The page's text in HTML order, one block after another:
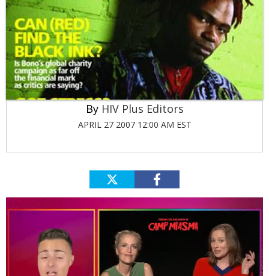
HIV Plus Editors
APRIL 27 2007 12:00 AM EST